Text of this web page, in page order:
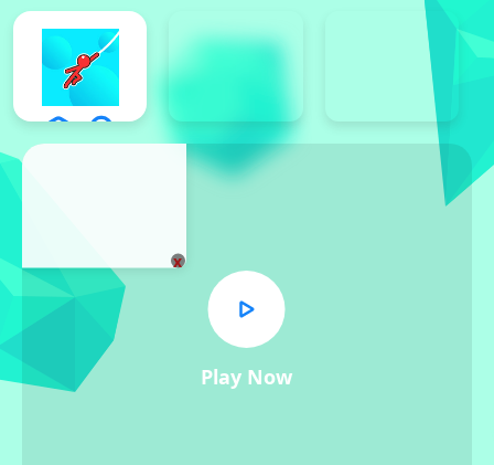
Play Now
x